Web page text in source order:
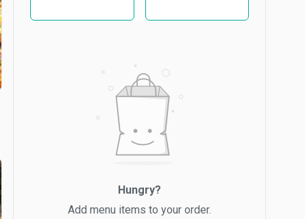
Hungry?
Add menu items to your order.